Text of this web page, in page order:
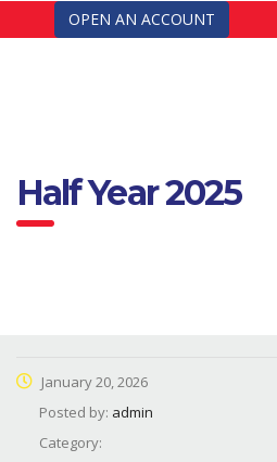
OPEN AN ACCOUNT
Half Year 2025
January 20, 2026
Posted by: admin
Category: